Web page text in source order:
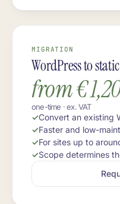
MIGRATION
WordPress to static
from €
one-time · ex. VAT
Convert an existing
Faster and low-
For sites up to
Scope determines